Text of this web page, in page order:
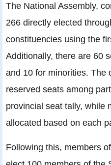
The National Assembly,
266 directly elected
constituencies using the
Additionally, there are 60
and 10 for minorities. The
reserved seats among
provincial seat tally, while
allocated based on each
Following this, members